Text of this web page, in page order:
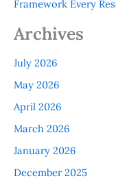
Framework Every
Archives
July 2026
May 2026
April 2026
March 2026
January 2026
December 2025